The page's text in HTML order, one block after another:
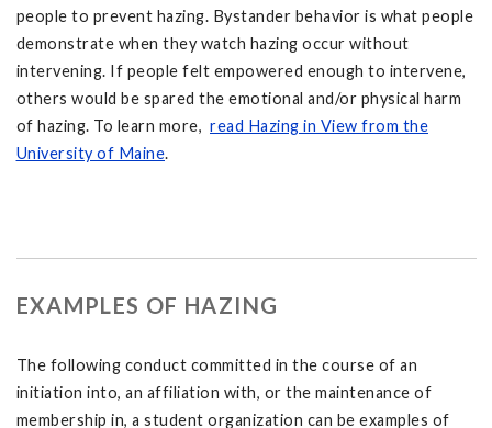
people to prevent hazing. Bystander behavior is what people
demonstrate when they watch hazing occur without
intervening. If people felt empowered enough to intervene,
others would be spared the emotional and/or physical harm
of hazing. To learn more, read Hazing in View from the
University of Maine.
EXAMPLES OF HAZING
The following conduct committed in the course of an
initiation into, an affiliation with, or the maintenance of
membership in, a student organization can be examples of